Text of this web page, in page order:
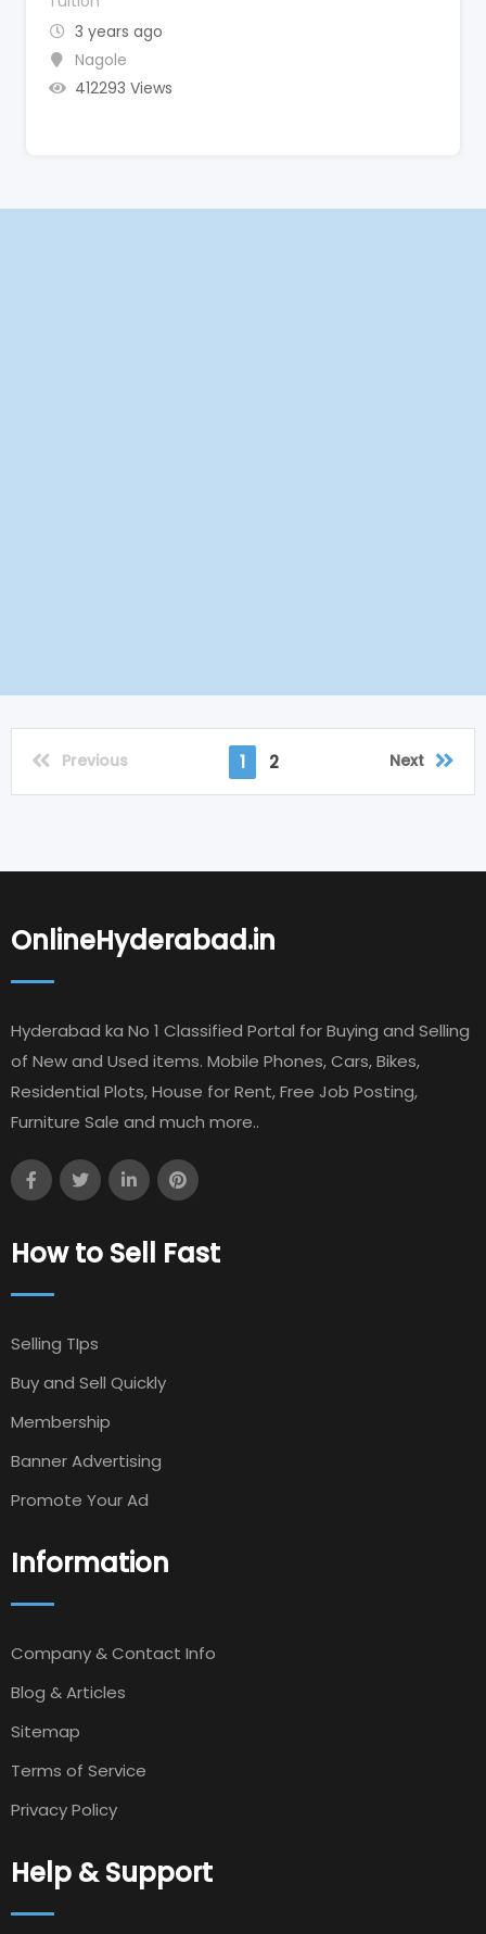
3 years ago
Nagole
412293 Views
Previous 1 2 Next
OnlineHyderabad.in
Hyderabad ka No 1 Classified Portal for Buying and Selling
of New and Used items. Mobile Phones, Cars, Bikes,
Residential Plots, House for Rent, Free Job Posting,
Furniture Sale and much more..
How to Sell Fast
Selling TIps
Buy and Sell Quickly
Membership
Banner Advertising
Promote Your Ad
Information
Company & Contact Info
Blog & Articles
Sitemap
Terms of Service
Privacy Policy
Help & Support